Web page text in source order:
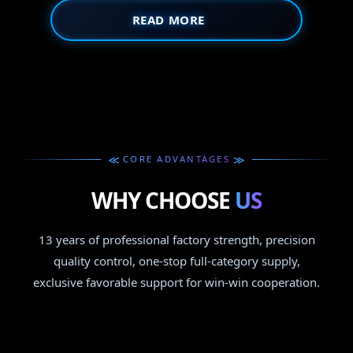
READ MORE
≫ CORE ADVANTAGES ≫
WHY CHOOSE US
13 years of professional factory strength, precision
quality control, one-stop full-category supply,
exclusive favorable support for win-win cooperation.